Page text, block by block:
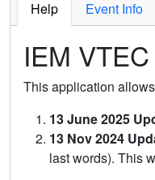
Help Event Info
IEM
This application
13 June 2025
13 Nov 2024
last words). This